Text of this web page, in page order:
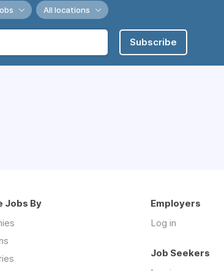
All locations
Subscribe
Jobs By
Employers
Log in
Job Seekers